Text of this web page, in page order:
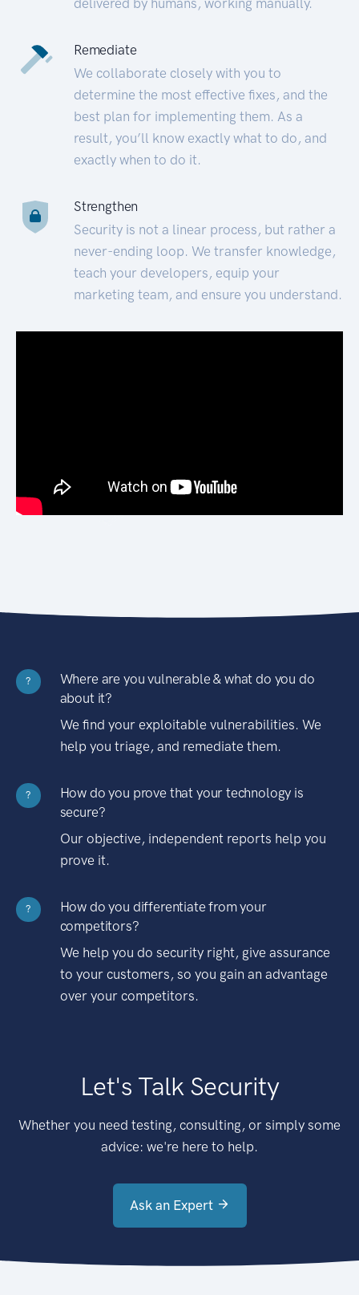
Remediate
We collaborate closely with you to
determine the most effective fixes, and the
best plan for implementing them. As a
result, you’ll know exactly what to do, and
exactly when to do it.
Strengthen
Security is not a linear process, but rather a
never-ending loop. We transfer knowledge,
teach your developers, equip your
marketing team, and ensure you understand.
?
Where are you vulnerable & what do you do
about it?
We find your exploitable vulnerabilities. We
help you triage, and remediate them.
?
How do you prove that your technology is
secure?
Our objective, independent reports help you
prove it.
?
How do you differentiate from your
competitors?
We help you do security right, give assurance
to your customers, so you gain an advantage
over your competitors.
Let's Talk Security
Whether you need testing, consulting, or simply some
advice: we're here to help.
Ask an Expert